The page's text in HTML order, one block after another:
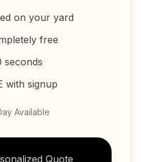
on your yard
free
seconds
with signup
Available
Quote